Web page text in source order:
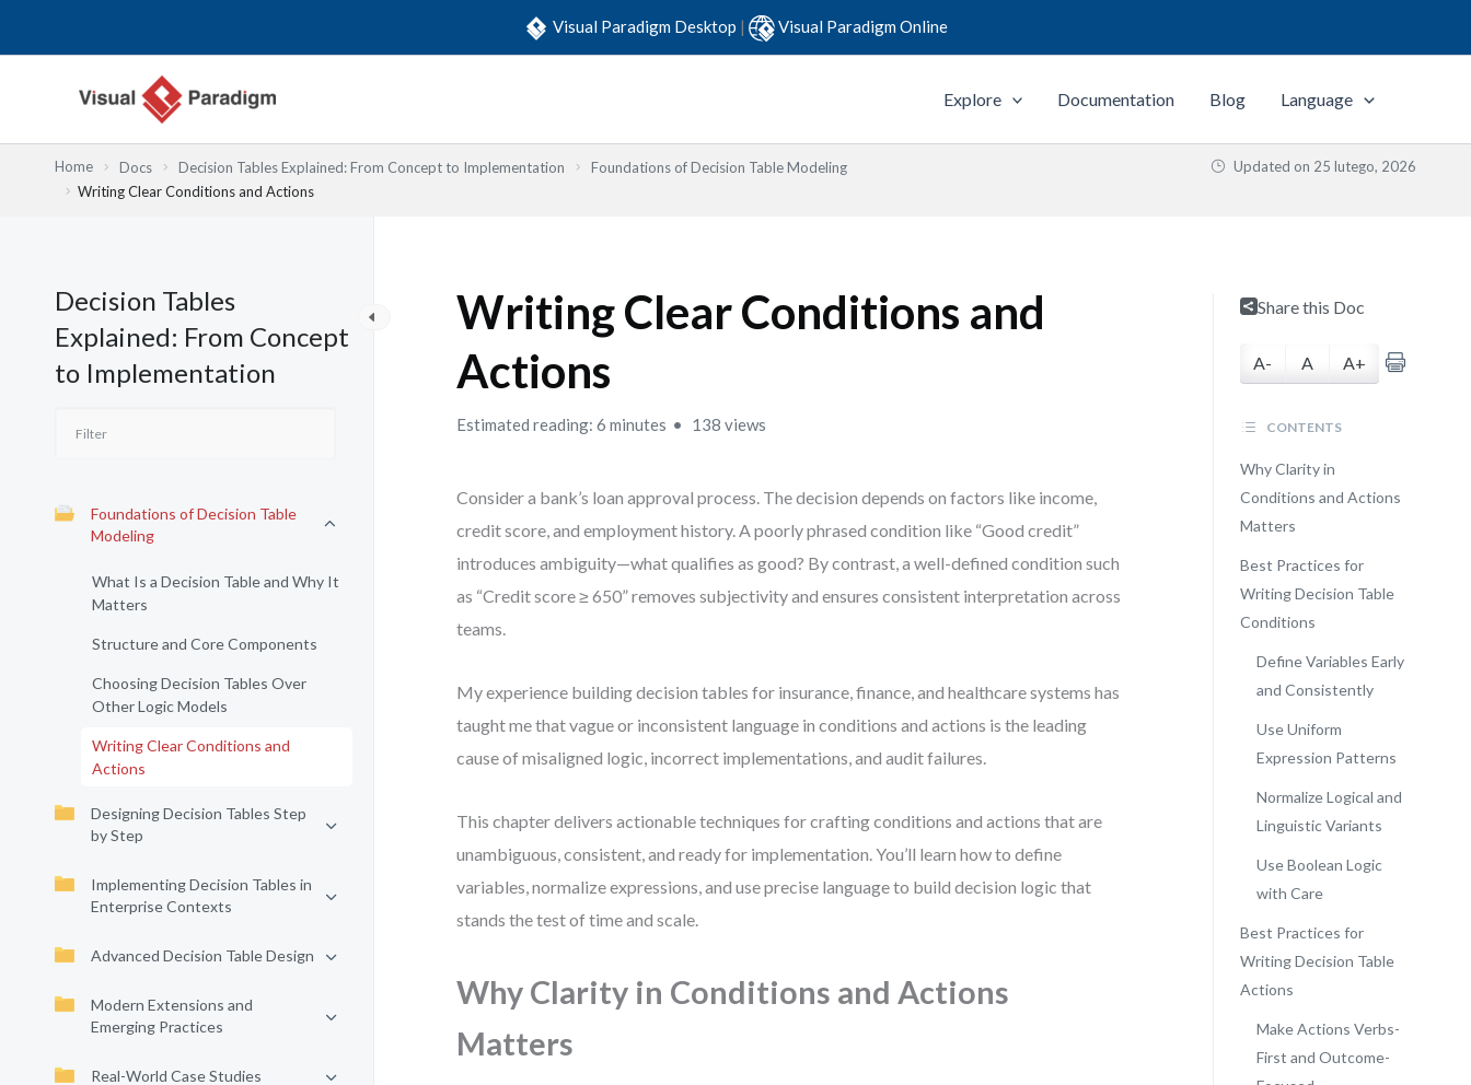
Visual Paradigm Desktop | Visual Paradigm Online
Explore Documentation Blog Language
Home Docs Decision Tables Explained: From Concept to Implementation
Foundations of Decision Table Modeling
Writing Clear Conditions and Actions
Updated on 25 lutego, 2026
Decision Tables
Explained: From Concept
to Implementation
Foundations of Decision Table
Modeling
What Is a Decision Table and Why It
Matters
Structure and Core Components
Choosing Decision Tables Over
Other Logic Models
Writing Clear Conditions and
Actions
Designing Decision Tables Step
by Step
Implementing Decision Tables in
Enterprise Contexts
Advanced Decision Table Design
Modern Extensions and
Emerging Practices
Real-World Case Studies
Writing Clear Conditions and
Actions
Estimated reading: 6 minutes 138 views
Consider a bank’s loan approval process. The decision depends on factors like income,
credit score, and employment history. A poorly phrased condition like “Good credit”
introduces ambiguity—what qualifies as good? By contrast, a well-defined condition such
as “Credit score ≥ 650” removes subjectivity and ensures consistent interpretation across
teams.
My experience building decision tables for insurance, finance, and healthcare systems has
taught me that vague or inconsistent language in conditions and actions is the leading
cause of misaligned logic, incorrect implementations, and audit failures.
This chapter delivers actionable techniques for crafting conditions and actions that are
unambiguous, consistent, and ready for implementation. You’ll learn how to define
variables, normalize expressions, and use precise language to build decision logic that
stands the test of time and scale.
Why Clarity in Conditions and Actions
Matters
Share this Doc
A- A A+
CONTENTS
Why Clarity in
Conditions and Actions
Matters
Best Practices for
Writing Decision Table
Conditions
Define Variables Early
and Consistently
Use Uniform
Expression Patterns
Normalize Logical and
Linguistic Variants
Use Boolean Logic
with Care
Best Practices for
Writing Decision Table
Actions
Make Actions Verbs-
First and Outcome-